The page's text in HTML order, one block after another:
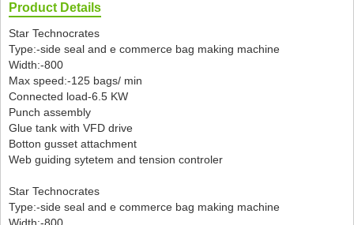
Product Details
Star Technocrates
Type:-side seal and e commerce bag making machine
Width:-800
Max speed:-125 bags/ min
Connected load-6.5 KW
Punch assembly
Glue tank with VFD drive
Botton gusset attachment
Web guiding sytetem and tension controler
Star Technocrates
Type:-side seal and e commerce bag making machine